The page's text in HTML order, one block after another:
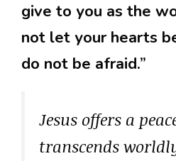
give to you as the
not let your hearts
do not be afraid.”
Jesus offers a
transcends